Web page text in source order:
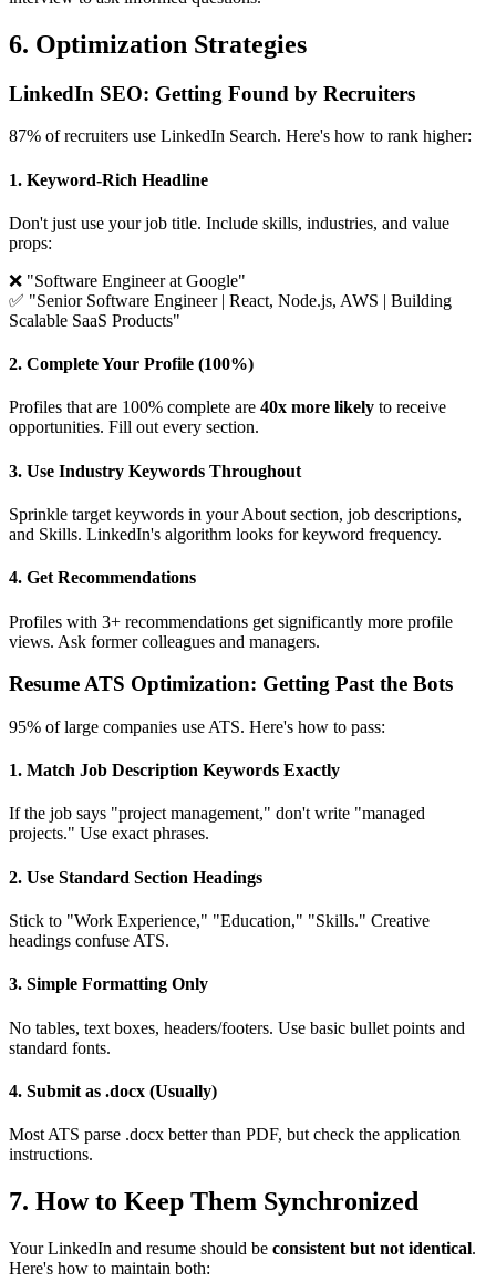
6. Optimization Strategies
LinkedIn SEO: Getting Found by Recruiters
87% of recruiters use LinkedIn Search. Here's how to rank higher:
1. Keyword-Rich Headline
Don't just use your job title. Include skills, industries, and value
props:
❌ "Software Engineer at Google"
✅ "Senior Software Engineer | React, Node.js, AWS | Building
Scalable SaaS Products"
2. Complete Your Profile (100%)
Profiles that are 100% complete are 40x more likely to receive
opportunities. Fill out every section.
3. Use Industry Keywords Throughout
Sprinkle target keywords in your About section, job descriptions,
and Skills. LinkedIn's algorithm looks for keyword frequency.
4. Get Recommendations
Profiles with 3+ recommendations get significantly more profile
views. Ask former colleagues and managers.
Resume ATS Optimization: Getting Past the Bots
95% of large companies use ATS. Here's how to pass:
1. Match Job Description Keywords Exactly
If the job says "project management," don't write "managed
projects." Use exact phrases.
2. Use Standard Section Headings
Stick to "Work Experience," "Education," "Skills." Creative
headings confuse ATS.
3. Simple Formatting Only
No tables, text boxes, headers/footers. Use basic bullet points and
standard fonts.
4. Submit as .docx (Usually)
Most ATS parse .docx better than PDF, but check the application
instructions.
7. How to Keep Them Synchronized
Your LinkedIn and resume should be consistent but not identical.
Here's how to maintain both: